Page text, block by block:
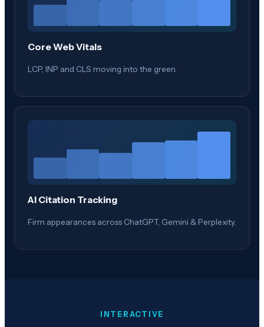
Core Web Vitals
LCP, INP and CLS moving into the green.
AI Citation Tracking
Firm appearances across ChatGPT, Gemini & Perplexity.
INTERACTIVE